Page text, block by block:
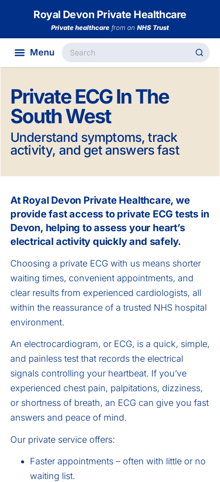
Royal Devon Private Healthcare
Private healthcare from an NHS Trust
Private ECG In The
South West
Understand symptoms, track
activity, and get answers fast
At Royal Devon Private Healthcare, we
provide fast access to private ECG tests in
Devon, helping to assess your heart’s
electrical activity quickly and safely.
Choosing a private ECG with us means shorter
waiting times, convenient appointments, and
clear results from experienced cardiologists, all
within the reassurance of a trusted NHS hospital
environment.
An electrocardiogram, or ECG, is a quick, simple,
and painless test that records the electrical
signals controlling your heartbeat. If you’ve
experienced chest pain, palpitations, dizziness,
or shortness of breath, an ECG can give you fast
answers and peace of mind.
Our private service offers:
Faster appointments – often with little or no
waiting list.